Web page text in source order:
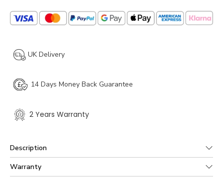
UK Delivery
14 Days Money Back Guarantee
2 Years Warranty
Description
Crafted from predominantly solid wood but with some
Warranty